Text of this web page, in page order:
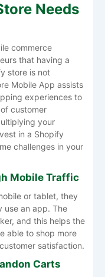
Needs
commerce
that having a
store is not
Mobile App assists
experiences to
customer
your
in a Shopify
challenges in your
Mobile Traffic
or tablet, they
use an app. The
and this helps the
able to shop more
satisfaction.
Carts